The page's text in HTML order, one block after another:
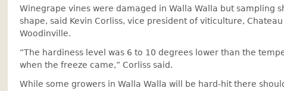
Winegrape vines were damaged in Walla Walla but sampling
shape, said Kevin Corliss, vice president of viticulture,
Woodinville.
“The hardiness level was 6 to 10 degrees lower than the
when the freeze came,” Corliss said.
While some growers in Walla Walla will be hard-hit there